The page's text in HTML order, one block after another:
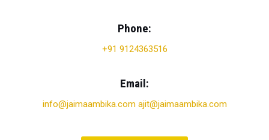
Phone:
+91 9124363516
Email:
info@jaimaambika.com ajit@jaimaambika.com